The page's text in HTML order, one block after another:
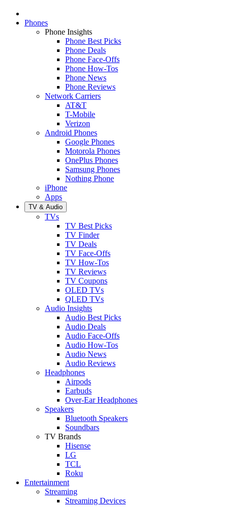
Phones
Phone Insights
Phone Best Picks
Phone Deals
Phone Face-Offs
Phone How-Tos
Phone News
Phone Reviews
Network Carriers
AT&T
T-Mobile
Verizon
Android Phones
Google Phones
Motorola Phones
OnePlus Phones
Samsung Phones
Nothing Phone
iPhone
Apps
TV & Audio
TVs
TV Best Picks
TV Finder
TV Deals
TV Face-Offs
TV How-Tos
TV Reviews
TV Coupons
OLED TVs
QLED TVs
Audio Insights
Audio Best Picks
Audio Deals
Audio Face-Offs
Audio How-Tos
Audio News
Audio Reviews
Headphones
Airpods
Earbuds
Over-Ear Headphones
Speakers
Bluetooth Speakers
Soundbars
TV Brands
Hisense
LG
TCL
Roku
Entertainment
Streaming
Streaming Devices